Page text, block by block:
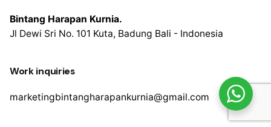
Bintang Harapan Kurnia.
Jl Dewi Sri No. 101 Kuta, Badung Bali - Indonesia
Work inquiries
marketingbintangharapankurnia@gmail.com